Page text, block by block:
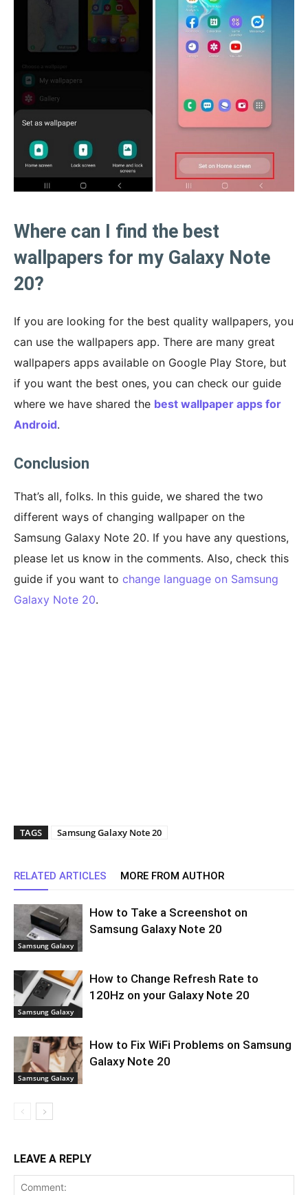
Where can I find the best
wallpapers for my Galaxy Note
20?
If you are looking for the best quality wallpapers, you
can use the wallpapers app. There are many great
wallpapers apps available on Google Play Store, but
if you want the best ones, you can check our guide
where we have shared the best wallpaper apps for
Android.
Conclusion
That’s all, folks. In this guide, we shared the two
different ways of changing wallpaper on the
Samsung Galaxy Note 20. If you have any questions,
please let us know in the comments. Also, check this
guide if you want to change language on Samsung
Galaxy Note 20.
TAGS Samsung Galaxy Note 20
RELATED ARTICLES MORE FROM AUTHOR
Samsung Galaxy
How to Take a Screenshot on
Samsung Galaxy Note 20
Samsung Galaxy
How to Change Refresh Rate to
120Hz on your Galaxy Note 20
Samsung Galaxy
How to Fix WiFi Problems on Samsung
Galaxy Note 20
LEAVE A REPLY